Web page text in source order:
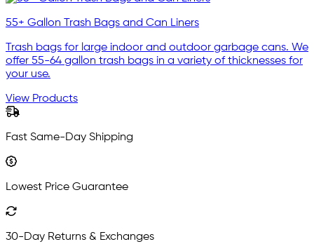
55+ Gallon Trash Bags and Can Liners
Trash bags for large indoor and outdoor garbage cans. We
offer 55-64 gallon trash bags in a variety of thicknesses for
your use.
View Products
Fast Same-Day Shipping
Lowest Price Guarantee
30-Day Returns & Exchanges